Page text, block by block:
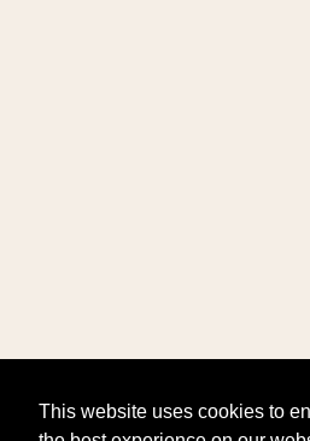
This website uses cookies to